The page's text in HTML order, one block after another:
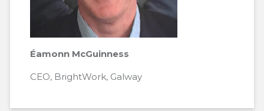
Éamonn McGuinness
CEO, BrightWork, Galway